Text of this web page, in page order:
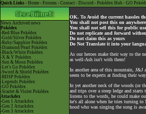
Quick Links - Home - Forums - Contact - Discord - Pokédex Hub - GO
News Archived news
Pokédex
-Red/Blue Pokédex
-Gold/Silver Pokédex
-Ruby/Sapphire Pokédex
-Diamond/Pearl Pokédex
-Black/White Pokédex
-X & Y Pokédex
-Sun & Moon Pokédex
-Let's Go Pokédex
-Sword & Shield Pokédex
-BDSP Pokédex
-Legends Pokédex
-GO Pokédex
-Scarlet & Violet Pokédex
Attackdex
-Gen 1 Attackdex
-Gen 2 Attackdex
-Gen 3 Attackdex
OK. To Avoid the current hassles
You shall not post this on
You shall not sell this for public use
Do not replicate and forward
Do not claim this as yours
Do Not Translate it into your
As our heroes make their way to the
as well-Ash isn't with them!
In another area of this mountain,
seem to be experts at finding their
In yet another neck of the woods (or
and trips over a steep ledge and
listens to the words, he could make
he's all alone when he tries turning
hood who was singing the song is